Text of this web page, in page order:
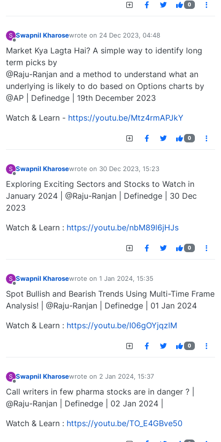
0
S Swapnil Kharosewrote on 24 Dec 2023, 04:48
last edited by
Market Kya Lagta Hai? A simple way to identify long
term picks by
@Raju-Ranjan and a method to understand what an
underlying is likely to do based on Options charts by
@AP | Definedge | 19th December 2023
Watch & Learn - https://youtu.be/Mtz4rmAPJkY
0
S Swapnil Kharosewrote on 30 Dec 2023, 15:23
last edited by
Exploring Exciting Sectors and Stocks to Watch in
January 2024 | @Raju-Ranjan | Definedge | 30 Dec
2023
Watch & Learn : https://youtu.be/nbM89l6jHJs
0
S Swapnil Kharosewrote on 1 Jan 2024, 15:35
last edited by
Spot Bullish and Bearish Trends Using Multi-Time Frame
Analysis! | @Raju-Ranjan | Definedge | 01 Jan 2024
Watch & Learn : https://youtu.be/I06gOYjqzlM
0
S Swapnil Kharosewrote on 2 Jan 2024, 15:37
last edited by
Call writers in few pharma stocks are in danger ? |
@Raju-Ranjan | Definedge | 02 Jan 2024 |
Watch & Learn : https://youtu.be/TO_E4GBve50